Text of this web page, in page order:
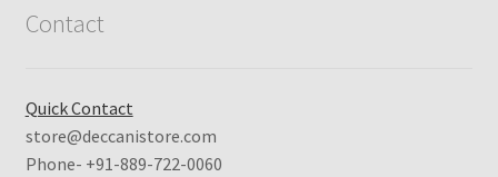
Contact
Quick Contact
store@deccanistore.com
Phone- +91-889-722-0060